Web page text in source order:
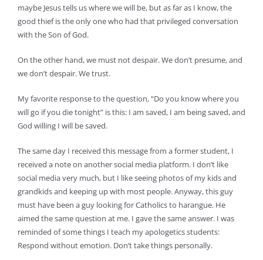
maybe Jesus tells us where we will be, but as far as I know, the
good thief is the only one who had that privileged conversation
with the Son of God.
On the other hand, we must not despair. We don’t presume, and
we don’t despair. We trust.
My favorite response to the question, “Do you know where you
will go if you die tonight” is this: I am saved, I am being saved, and
God willing I will be saved.
The same day I received this message from a former student, I
received a note on another social media platform. I don’t like
social media very much, but I like seeing photos of my kids and
grandkids and keeping up with most people. Anyway, this guy
must have been a guy looking for Catholics to harangue. He
aimed the same question at me. I gave the same answer. I was
reminded of some things I teach my apologetics students:
Respond without emotion. Don’t take things personally.